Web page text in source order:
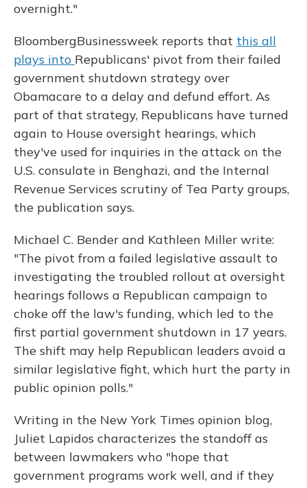
overnight."
BloombergBusinessweek reports that this all
plays into Republicans' pivot from their failed
government shutdown strategy over
Obamacare to a delay and defund effort. As
part of that strategy, Republicans have turned
again to House oversight hearings, which
they've used for inquiries in the attack on the
U.S. consulate in Benghazi, and the Internal
Revenue Services scrutiny of Tea Party groups,
the publication says.
Michael C. Bender and Kathleen Miller write:
"The pivot from a failed legislative assault to
investigating the troubled rollout at oversight
hearings follows a Republican campaign to
choke off the law's funding, which led to the
first partial government shutdown in 17 years.
The shift may help Republican leaders avoid a
similar legislative fight, which hurt the party in
public opinion polls."
Writing in the New York Times opinion blog,
Juliet Lapidos characterizes the standoff as
between lawmakers who "hope that
government programs work well, and if they